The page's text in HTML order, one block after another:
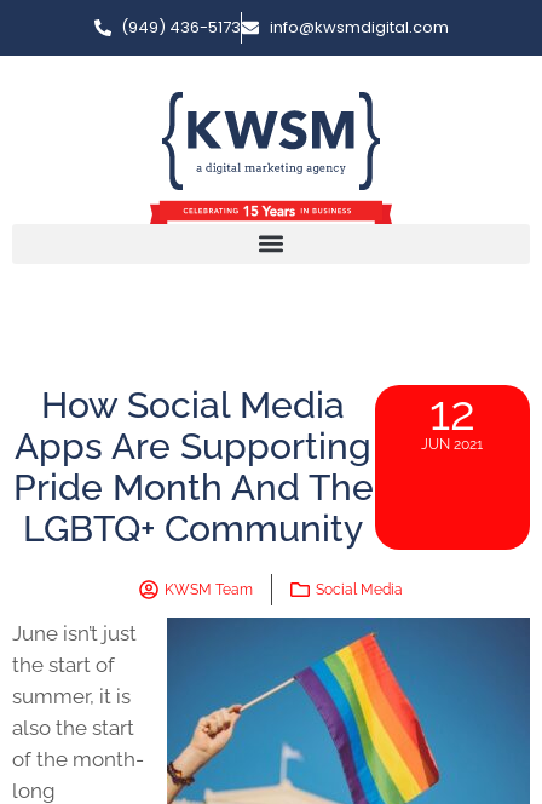
(949) 436-5173 info@kwsmdigital.com
How Social Media
Apps Are Supporting
Pride Month And The
LGBTQ+ Community
12
JUN 2021
KWSM Team Social Media
June isn’t just
the start of
summer, it is
also the start
of the month-
long